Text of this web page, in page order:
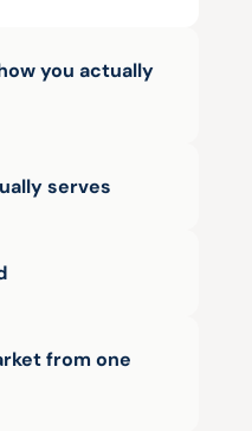
you actually
serves
from one